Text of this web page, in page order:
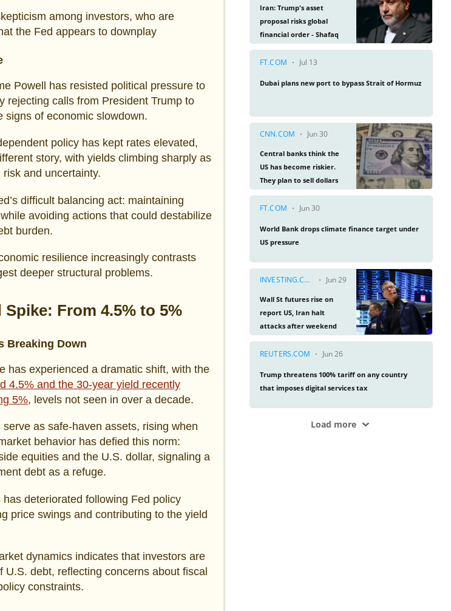
among investors, who are
the Fed appears to downplay
Powell has resisted political pressure to
rejecting calls from President Trump to
signs of economic slowdown.
policy has kept rates elevated,
story, with yields climbing sharply as
and uncertainty.
difficult balancing act: maintaining
avoiding actions that could destabilize
burden.
resilience increasingly contrasts
deeper structural problems.
From 4.5% to 5%
Breaking Down
has experienced a dramatic shift, with the
4.5% and the 30-year yield recently
5%, levels not seen in over a decade.
as safe-haven assets, rising when
behavior has defied this norm:
equities and the U.S. dollar, signaling a
debt as a refuge.
deteriorated following Fed policy
price swings and contributing to the yield
dynamics indicates that investors are
U.S. debt, reflecting concerns about fiscal
constraints.